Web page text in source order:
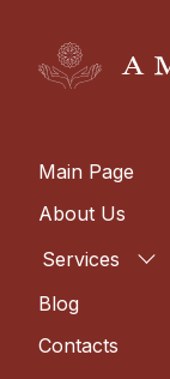
Main Page
About Us
Services
Blog
Contacts